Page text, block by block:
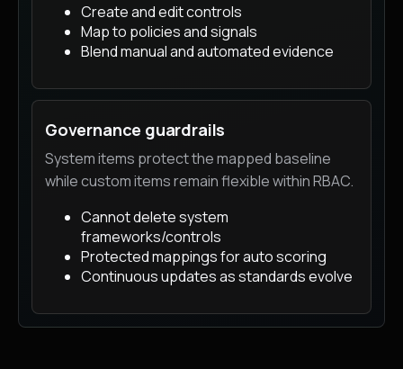
Create and edit controls
Map to policies and signals
Blend manual and automated evidence
Governance guardrails
System items protect the mapped baseline
while custom items remain flexible within RBAC.
Cannot delete system
frameworks/controls
Protected mappings for auto scoring
Continuous updates as standards evolve